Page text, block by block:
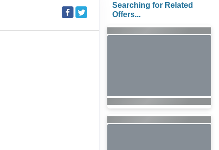
Searching for Related
Offers...